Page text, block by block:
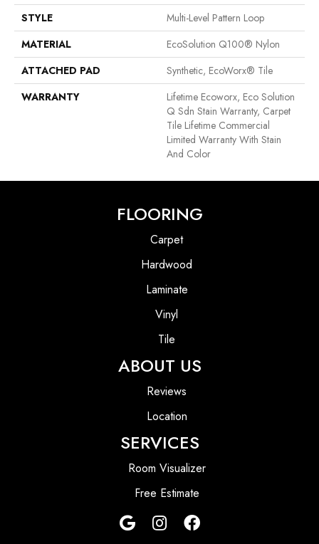
STYLE
Multi-Level Pattern Loop
MATERIAL
EcoSolution Q100® Nylon
ATTACHED PAD
Synthetic, EcoWorx® Tile
WARRANTY
Lifetime Ecoworx, Eco Solution
Q Sdn Stain Warranty, Carpet
Tile Lifetime Commercial
Limited Warranty With Stain
And Color
FLOORING
Carpet
Hardwood
Laminate
Vinyl
Tile
ABOUT US
Reviews
Location
SERVICES
Room Visualizer
Free Estimate